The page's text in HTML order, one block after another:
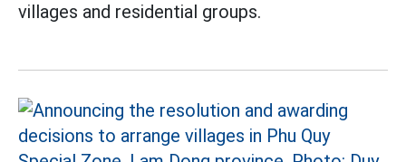
villages and residential groups.